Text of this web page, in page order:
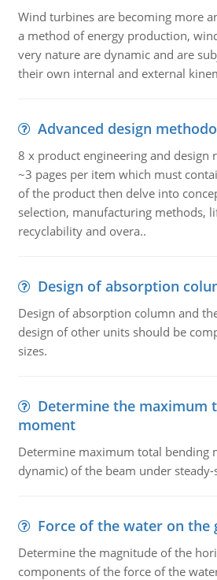
Wind turbines are becoming more
a method of energy production,
very nature are dynamic and are
their own internal and external
Advanced design
8 x product engineering and design
~3 pages per item which must
of the product then delve into
selection, manufacturing methods,
recyclability and overa..
Design of absorption
Design of absorption column and
design of other units should be
sizes.
Determine the maximum
moment
Determine maximum total bending
dynamic) of the beam under
Force of the water on the
Determine the magnitude of the
components of the force of the